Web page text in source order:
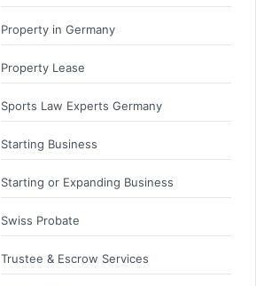
Property in Germany
Property Lease
Sports Law Experts Germany
Starting Business
Starting or Expanding Business
Swiss Probate
Trustee & Escrow Services